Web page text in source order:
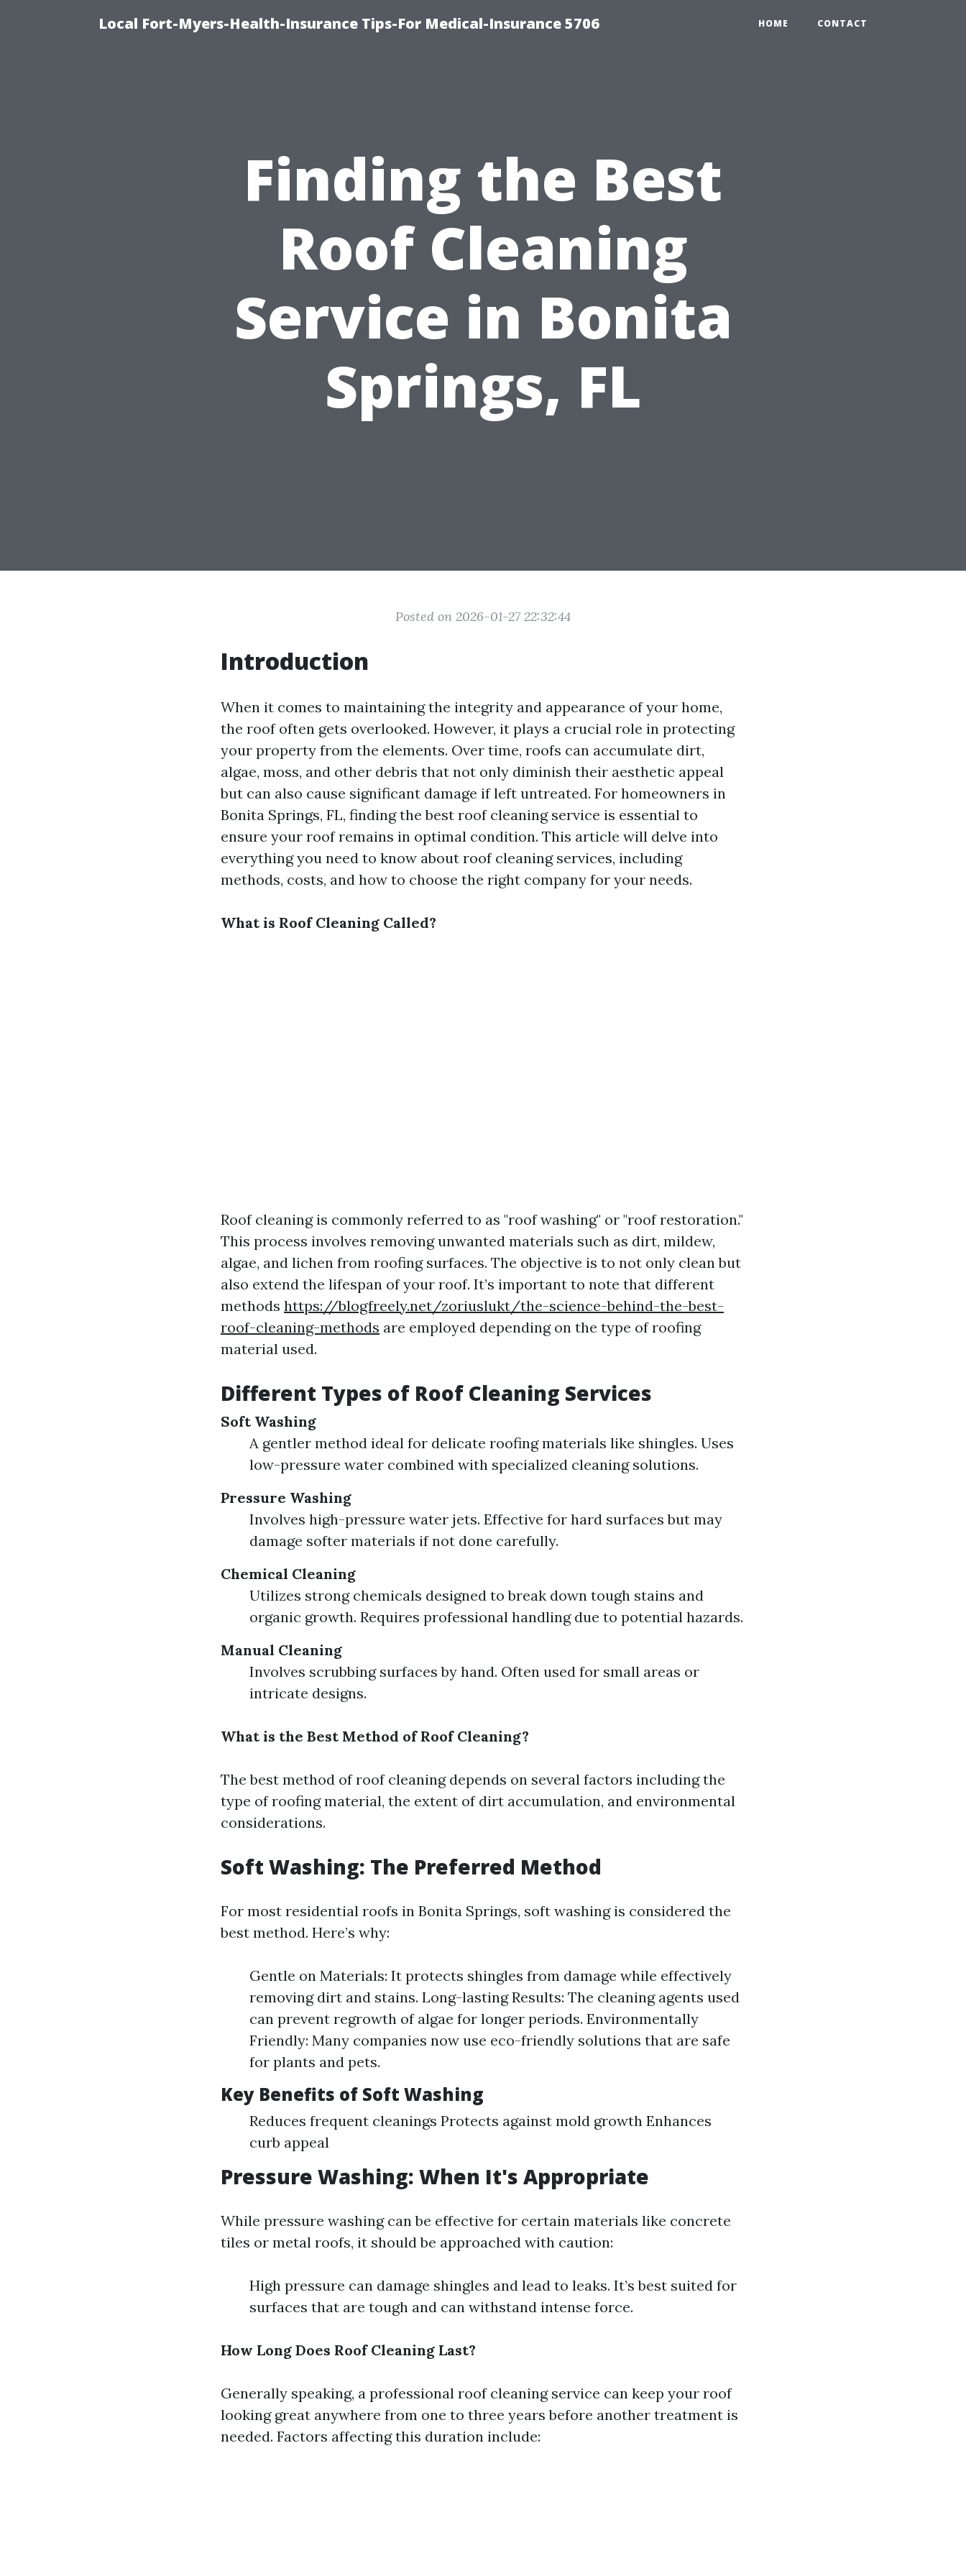
Local Fort-Myers-Health-Insurance Tips-For Medical-Insurance 5706 HOME CONTACT
Finding the Best
Roof Cleaning
Service in Bonita
Springs, FL
Posted on 2026-01-27 22:32:44
Introduction
When it comes to maintaining the integrity and appearance of your home,
the roof often gets overlooked. However, it plays a crucial role in protecting
your property from the elements. Over time, roofs can accumulate dirt,
algae, moss, and other debris that not only diminish their aesthetic appeal
but can also cause significant damage if left untreated. For homeowners in
Bonita Springs, FL, finding the best roof cleaning service is essential to
ensure your roof remains in optimal condition. This article will delve into
everything you need to know about roof cleaning services, including
methods, costs, and how to choose the right company for your needs.
What is Roof Cleaning Called?
Roof cleaning is commonly referred to as "roof washing" or "roof restoration."
This process involves removing unwanted materials such as dirt, mildew,
algae, and lichen from roofing surfaces. The objective is to not only clean but
also extend the lifespan of your roof. It’s important to note that different
methods https://blogfreely.net/zoriuslukt/the-science-behind-the-best-
roof-cleaning-methods are employed depending on the type of roofing
material used.
Different Types of Roof Cleaning Services
Soft Washing
A gentler method ideal for delicate roofing materials like shingles. Uses
low-pressure water combined with specialized cleaning solutions.
Pressure Washing
Involves high-pressure water jets. Effective for hard surfaces but may
damage softer materials if not done carefully.
Chemical Cleaning
Utilizes strong chemicals designed to break down tough stains and
organic growth. Requires professional handling due to potential hazards.
Manual Cleaning
Involves scrubbing surfaces by hand. Often used for small areas or
intricate designs.
What is the Best Method of Roof Cleaning?
The best method of roof cleaning depends on several factors including the
type of roofing material, the extent of dirt accumulation, and environmental
considerations.
Soft Washing: The Preferred Method
For most residential roofs in Bonita Springs, soft washing is considered the
best method. Here’s why:
Gentle on Materials: It protects shingles from damage while effectively
removing dirt and stains. Long-lasting Results: The cleaning agents used
can prevent regrowth of algae for longer periods. Environmentally
Friendly: Many companies now use eco-friendly solutions that are safe
for plants and pets.
Key Benefits of Soft Washing
Reduces frequent cleanings Protects against mold growth Enhances
curb appeal
Pressure Washing: When It's Appropriate
While pressure washing can be effective for certain materials like concrete
tiles or metal roofs, it should be approached with caution:
High pressure can damage shingles and lead to leaks. It’s best suited for
surfaces that are tough and can withstand intense force.
How Long Does Roof Cleaning Last?
Generally speaking, a professional roof cleaning service can keep your roof
looking great anywhere from one to three years before another treatment is
needed. Factors affecting this duration include: